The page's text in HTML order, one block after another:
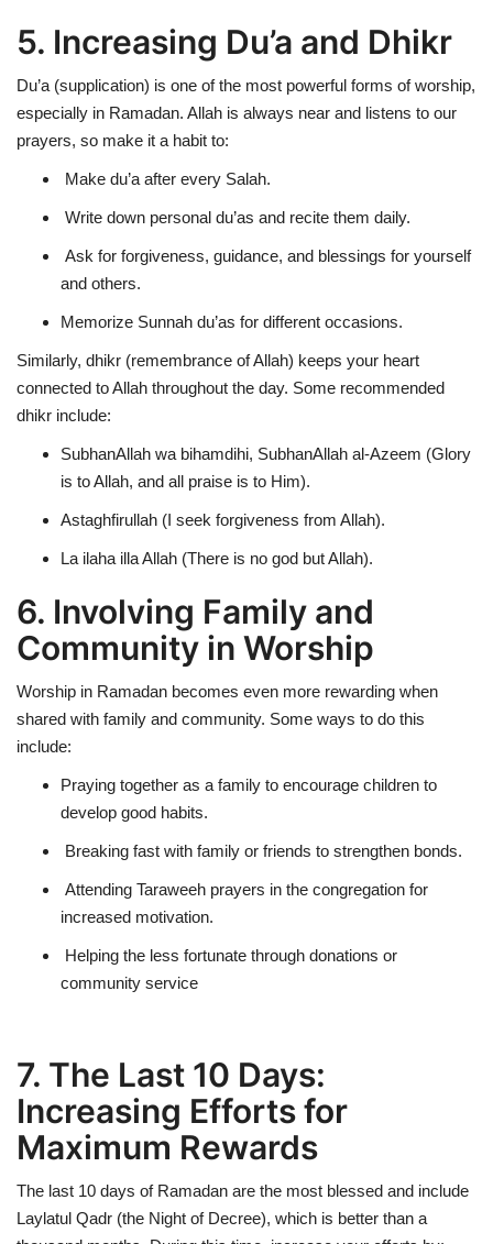
5. Increasing Du’a and Dhikr
Du’a (supplication) is one of the most powerful forms of worship,
especially in Ramadan. Allah is always near and listens to our
prayers, so make it a habit to:
Make du’a after every Salah.
Write down personal du’as and recite them daily.
Ask for forgiveness, guidance, and blessings for yourself
and others.
Memorize Sunnah du’as for different occasions.
Similarly, dhikr (remembrance of Allah) keeps your heart
connected to Allah throughout the day. Some recommended
dhikr include:
SubhanAllah wa bihamdihi, SubhanAllah al-Azeem (Glory
is to Allah, and all praise is to Him).
Astaghfirullah (I seek forgiveness from Allah).
La ilaha illa Allah (There is no god but Allah).
6. Involving Family and
Community in Worship
Worship in Ramadan becomes even more rewarding when
shared with family and community. Some ways to do this
include:
Praying together as a family to encourage children to
develop good habits.
Breaking fast with family or friends to strengthen bonds.
Attending Taraweeh prayers in the congregation for
increased motivation.
Helping the less fortunate through donations or
community service
7. The Last 10 Days:
Increasing Efforts for
Maximum Rewards
The last 10 days of Ramadan are the most blessed and include
Laylatul Qadr (the Night of Decree), which is better than a